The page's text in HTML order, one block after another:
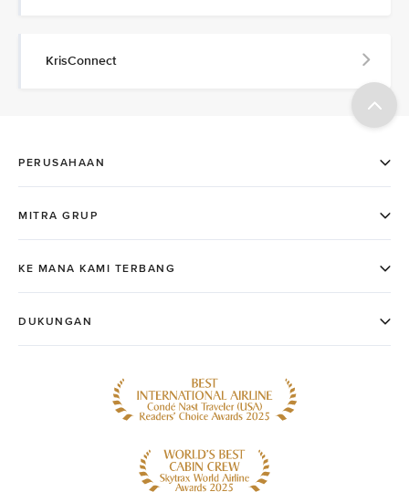
KrisConnect